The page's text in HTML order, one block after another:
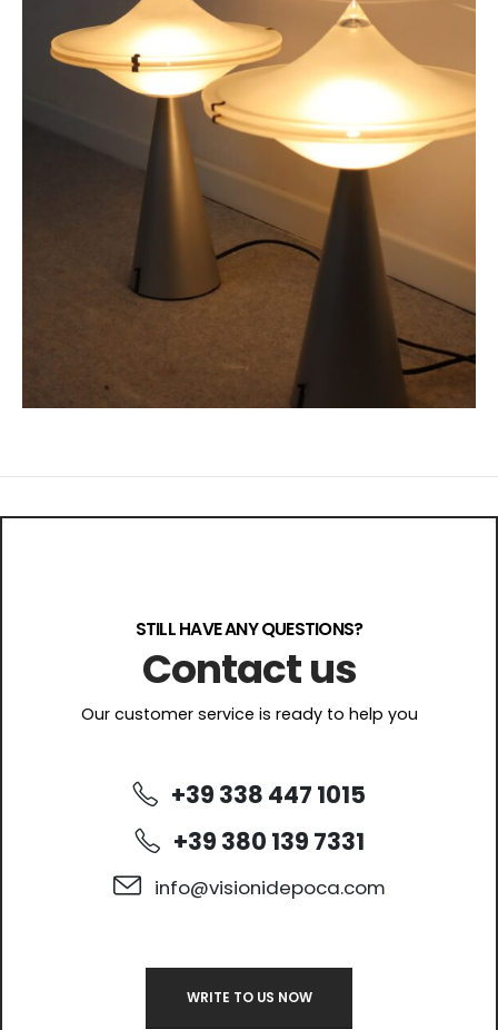
+39 338 447 1015
+39 380 139 7331
info@visionidepoca.com
STILL HAVE ANY QUESTIONS?
Contact us
Our customer service is ready to help you
WRITE TO US NOW